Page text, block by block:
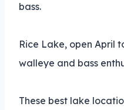
bass.
Rice Lake, open April
walleye and bass
These best lake